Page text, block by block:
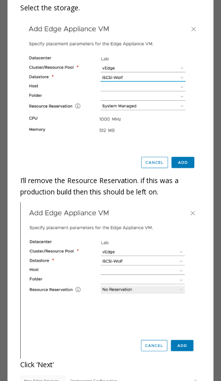
Select the storage.
I’ll remove the Resource Reservation. if this was a
production build then this should be left on.
Click ‘Next’